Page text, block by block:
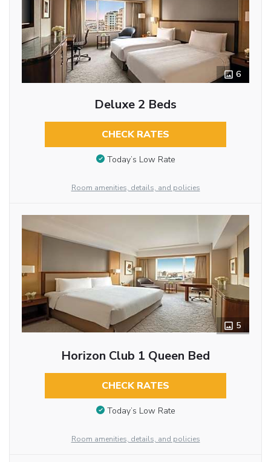
6
Deluxe 2 Beds
CHECK RATES
Today’s Low Rate
Room amenities, details, and policies
5
Horizon Club 1 Queen Bed
CHECK RATES
Today’s Low Rate
Room amenities, details, and policies